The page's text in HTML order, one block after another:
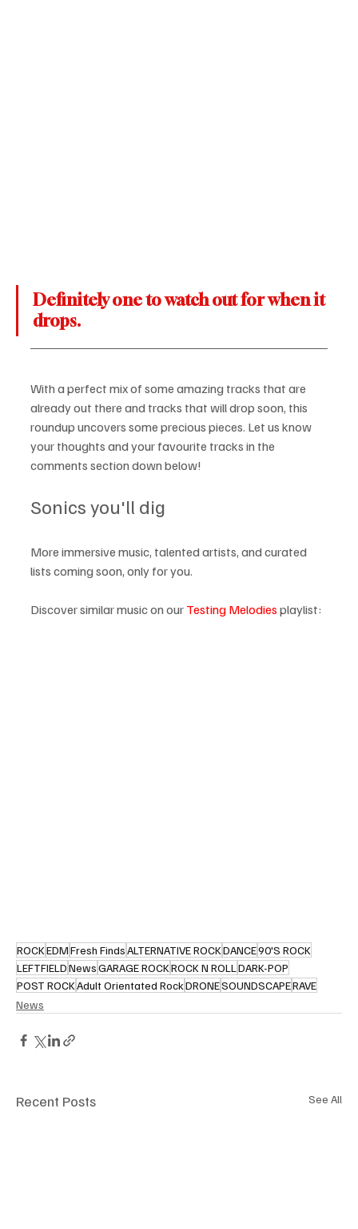
Definitely one to watch out for when it
drops.
With a perfect mix of some amazing tracks that are
already out there and tracks that will drop soon, this
roundup uncovers some precious pieces. Let us know
your thoughts and your favourite tracks in the
comments section down below!
Sonics you'll dig
More immersive music, talented artists, and curated
lists coming soon, only for you.
Discover similar music on our Testing Melodies playlist:
ROCKEDMFresh FindsALTERNATIVE ROCKDANCE90'S ROCK
LEFTFIELDNewsGARAGE ROCKROCK N ROLL DARK-POP
POST ROCKAdult Orientated RockDRONESOUNDSCAPERAVE
News
Recent Posts See All